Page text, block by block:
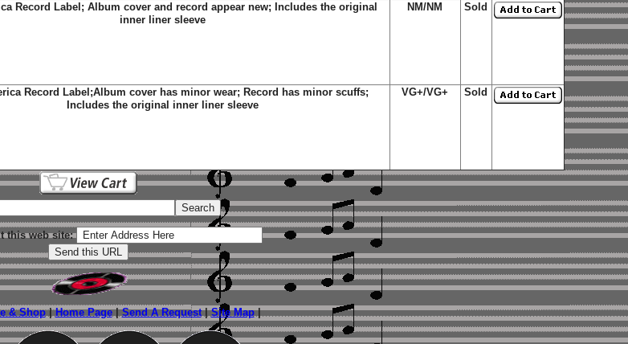
Record Label; Album cover and record appear new; Includes the original
inner liner sleeve
NM/NM Sold
Record Label;Album cover has minor wear; Record has minor scuffs;
Includes the original inner liner sleeve
VG+/VG+ Sold
this web site:
& Shop|Home Page|Send A Request|Site Map|